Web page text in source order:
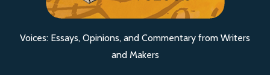
Voices: Essays, Opinions, and Commentary from Writers
and Makers